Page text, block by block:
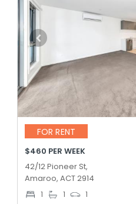
FOR RENT
$460 PER WEEK
42/12 Pioneer St,
Amaroo, ACT 2914
1 1 1